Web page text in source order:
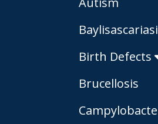
Birth Defects
Brucellosis